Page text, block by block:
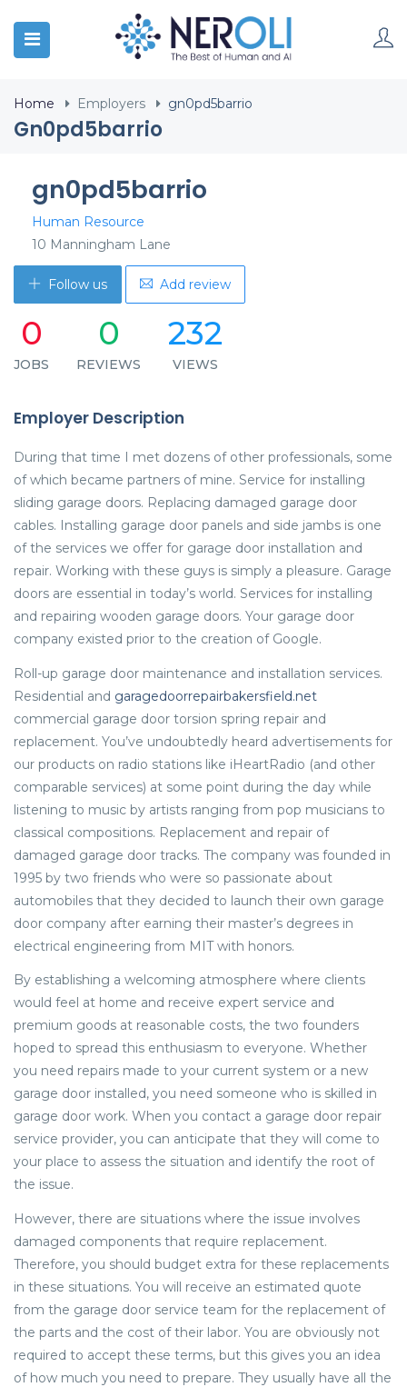
Home Employers gn0pd5barrio
Gn0pd5barrio
gn0pd5barrio
Human Resource
10 Manningham Lane
Follow us Add review
0
JOBS
0
REVIEWS
232
VIEWS
Employer Description
During that time I met dozens of other professionals, some
of which became partners of mine. Service for installing
sliding garage doors. Replacing damaged garage door
cables. Installing garage door panels and side jambs is one
of the services we offer for garage door installation and
repair. Working with these guys is simply a pleasure. Garage
doors are essential in today’s world. Services for installing
and repairing wooden garage doors. Your garage door
company existed prior to the creation of Google.
Roll-up garage door maintenance and installation services.
Residential and garagedoorrepairbakersfield.net
commercial garage door torsion spring repair and
replacement. You’ve undoubtedly heard advertisements for
our products on radio stations like iHeartRadio (and other
comparable services) at some point during the day while
listening to music by artists ranging from pop musicians to
classical compositions. Replacement and repair of
damaged garage door tracks. The company was founded in
1995 by two friends who were so passionate about
automobiles that they decided to launch their own garage
door company after earning their master’s degrees in
electrical engineering from MIT with honors.
By establishing a welcoming atmosphere where clients
would feel at home and receive expert service and
premium goods at reasonable costs, the two founders
hoped to spread this enthusiasm to everyone. Whether
you need repairs made to your current system or a new
garage door installed, you need someone who is skilled in
garage door work. When you contact a garage door repair
service provider, you can anticipate that they will come to
your place to assess the situation and identify the root of
the issue.
However, there are situations where the issue involves
damaged components that require replacement.
Therefore, you should budget extra for these replacements
in these situations. You will receive an estimated quote
from the garage door service team for the replacement of
the parts and the cost of their labor. You are obviously not
required to accept these terms, but this gives you an idea
of how much you need to prepare. They usually have all the